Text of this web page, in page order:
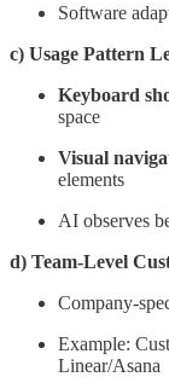
Software
c) Usage Pattern
Keyboard
space
Visual
elements
AI observes
d) Team-Level
Company-
Example:
Linear/Asana